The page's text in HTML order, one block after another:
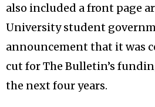
also included a front page
University student
announcement that it was
cut for The Bulletin’s
the next four years.